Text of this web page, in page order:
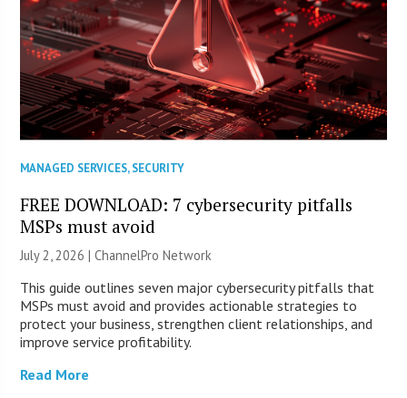
MANAGED SERVICES,SECURITY
FREE DOWNLOAD: 7 cybersecurity pitfalls
MSPs must avoid
July 2, 2026 |ChannelPro Network
This guide outlines seven major cybersecurity pitfalls that
MSPs must avoid and provides actionable strategies to
protect your business, strengthen client relationships, and
improve service profitability.
Read More